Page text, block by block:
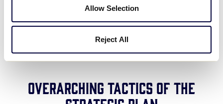
Allow Selection
Reject All
Maintain relevancy with today’s
children and parents
Overarching Tactics of the